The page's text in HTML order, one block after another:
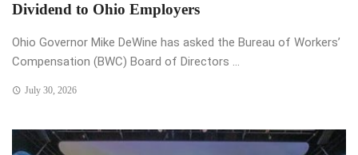
Dividend to Ohio Employers
Ohio Governor Mike DeWine has asked the Bureau of Workers’
Compensation (BWC) Board of Directors ...
July 30, 2026